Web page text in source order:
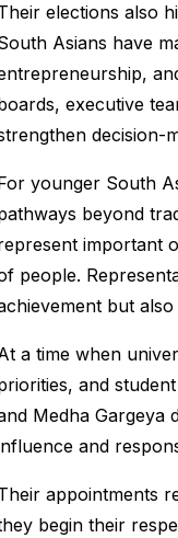
elections also
Asians have
executive
decision-
younger South
beyond
important
people.
but
a time when
and
Medha Gargeya
and
appointments
begin their